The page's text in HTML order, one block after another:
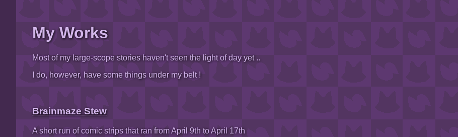
My Works
Most of my large-scope stories haven't seen the light of day yet ..
I do, however, have some things under my belt !
Brainmaze Stew
A short run of comic strips that ran from April 9th to April 17th